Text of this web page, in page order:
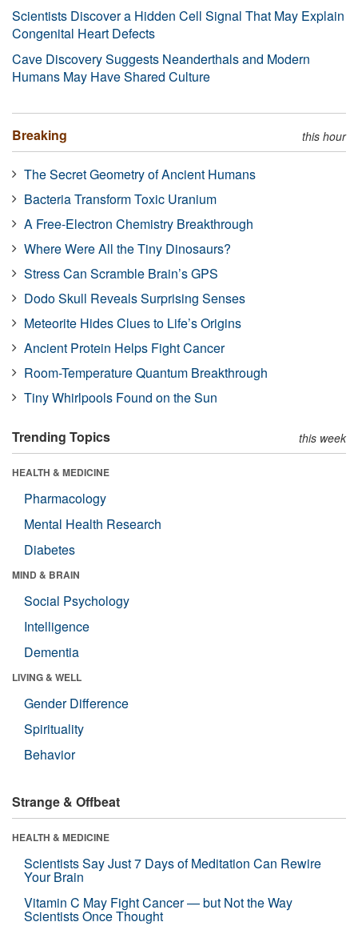
Scientists Discover a Hidden Cell Signal That May Explain
Congenital Heart Defects
Cave Discovery Suggests Neanderthals and Modern
Humans May Have Shared Culture
Breaking this hour
The Secret Geometry of Ancient Humans
Bacteria Transform Toxic Uranium
A Free-Electron Chemistry Breakthrough
Where Were All the Tiny Dinosaurs?
Stress Can Scramble Brain’s GPS
Dodo Skull Reveals Surprising Senses
Meteorite Hides Clues to Life’s Origins
Ancient Protein Helps Fight Cancer
Room-Temperature Quantum Breakthrough
Tiny Whirlpools Found on the Sun
Trending Topics this week
HEALTH & MEDICINE
Pharmacology
Mental Health Research
Diabetes
MIND & BRAIN
Social Psychology
Intelligence
Dementia
LIVING & WELL
Gender Difference
Spirituality
Behavior
Strange & Offbeat
HEALTH & MEDICINE
Scientists Say Just 7 Days of Meditation Can Rewire
Your Brain
Vitamin C May Fight Cancer — but Not the Way
Scientists Once Thought